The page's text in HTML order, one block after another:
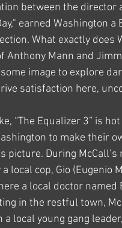
between the director
earned Washington
What exactly
Anthony Mann and
image to explore
satisfaction here,
“The Equalizer 3” is
to make their
picture. During
local cop, Gio (Eugenio
a local doctor named
in the restful town,
local young gang